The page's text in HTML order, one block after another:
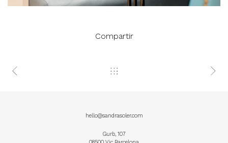
Compartir
hello@sandrasoler.com
Gurb, 107